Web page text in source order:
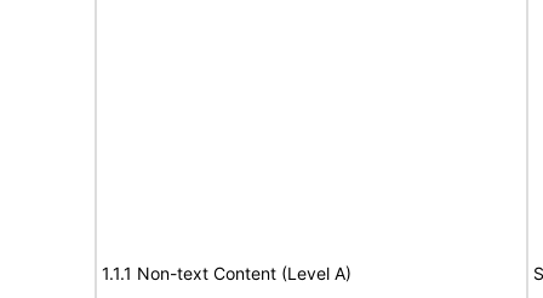
1.1.1 Non-text Content (Level A)